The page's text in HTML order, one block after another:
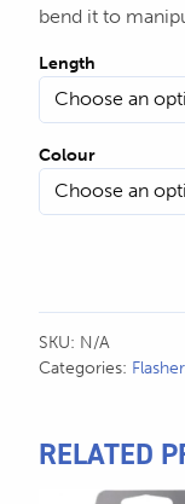
bend it to
Length
Colour
SKU: N/A
Categories:
RELATED